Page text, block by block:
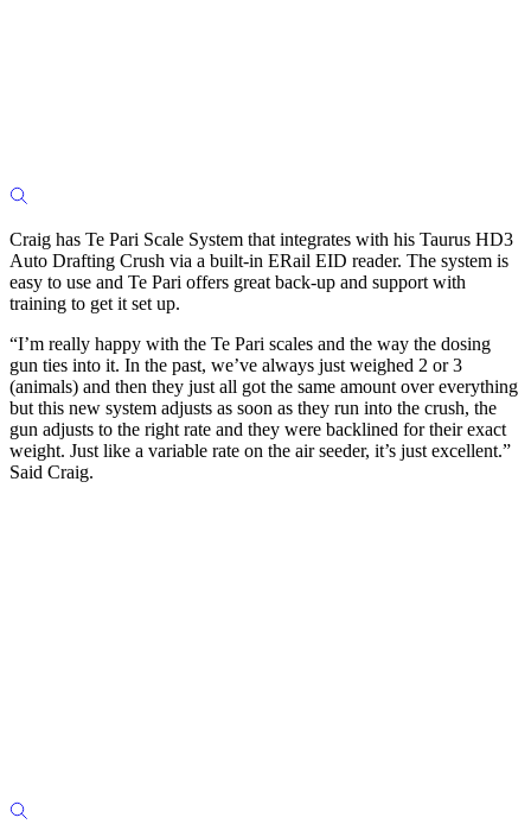
Craig has Te Pari Scale System that integrates with his Taurus HD3
Auto Drafting Crush via a built-in ERail EID reader. The system is
easy to use and Te Pari offers great back-up and support with
training to get it set up.
“I’m really happy with the Te Pari scales and the way the dosing
gun ties into it. In the past, we’ve always just weighed 2 or 3
(animals) and then they just all got the same amount over everything
but this new system adjusts as soon as they run into the crush, the
gun adjusts to the right rate and they were backlined for their exact
weight. Just like a variable rate on the air seeder, it’s just excellent.”
Said Craig.